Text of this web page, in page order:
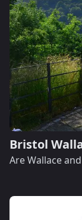
Bristol
Are Wallace